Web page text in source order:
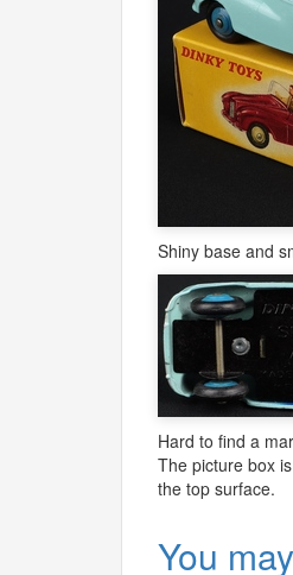
Shiny base and
Hard to find a
The picture box
the top surface.
You